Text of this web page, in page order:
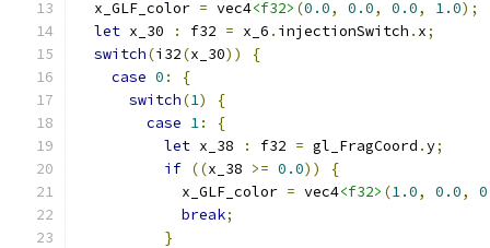
  x_GLF_color
= vec4<f32> (0.0, 0.0, 0.0, 1.0);
let x_30 : f32 = x_6 . injectionSwitch . x;
switch(i32(x_30))
{
case 0 :
{
switch(1)
{
case 1:
{
let x_38 : f32 = gl_FragCoord .y;
if ((x_38 >= 0.0))
{
            x_GLF_color
= vec4<f32> (1.0, 0.0,
break;
}